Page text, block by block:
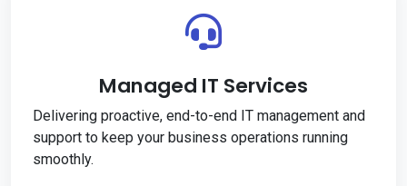
Managed IT Services
Delivering proactive, end-to-end IT management and
support to keep your business operations running
smoothly.